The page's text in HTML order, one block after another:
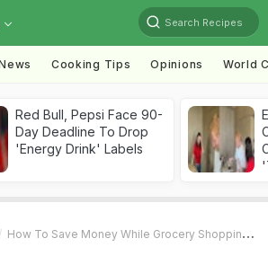
Search Recipes
Cooking Tips Opinions World
Red Bull, Pepsi Face 90-
Day Deadline To Drop
'Energy Drink' Labels
How To Save Money While Grocery Shopping - 7 Genius Tips From Experienced People